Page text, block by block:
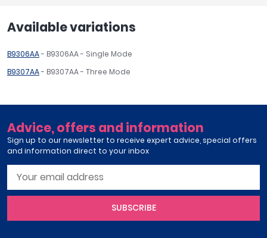
Available variations
B9306AA- B9306AA - Single Mode
B9307AA- B9307AA - Three Mode
Advice, offers and information
Sign up to our newsletter to receive expert advice, special offers
and information direct to your inbox
SUBSCRIBE